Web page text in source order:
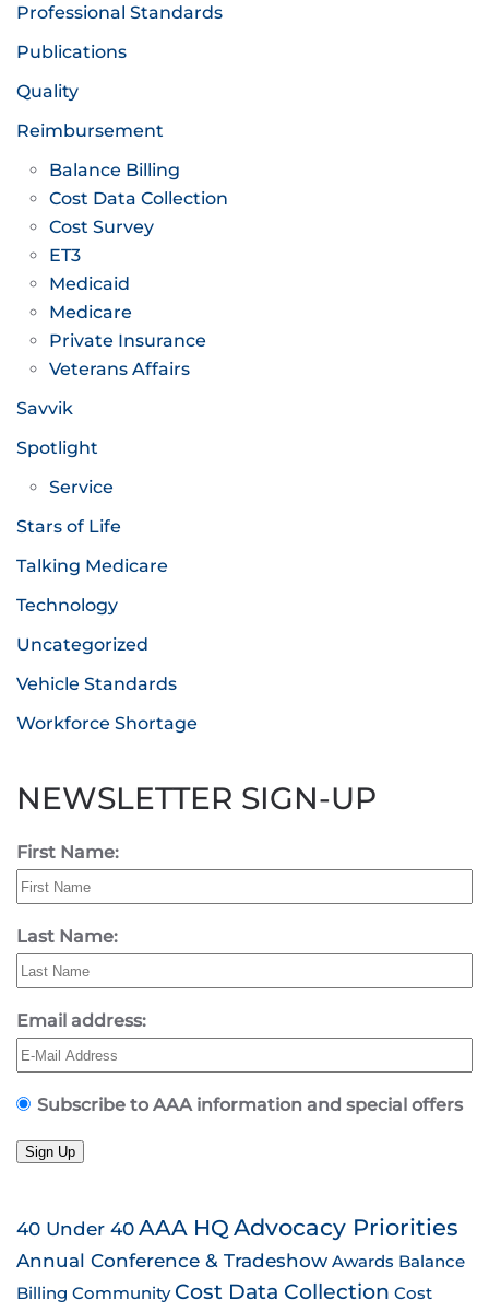
Professional Standards
Publications
Quality
Reimbursement
Balance Billing
Cost Data Collection
Cost Survey
ET3
Medicaid
Medicare
Private Insurance
Veterans Affairs
Savvik
Spotlight
Service
Stars of Life
Talking Medicare
Technology
Uncategorized
Vehicle Standards
Workforce Shortage
NEWSLETTER SIGN-UP
First Name:
Last Name:
Email address:
Subscribe to AAA information and special offers
Sign Up
40 Under 40AAA HQ Advocacy Priorities
Annual Conference & Tradeshow Awards Balance
Billing Community Cost Data Collection Cost